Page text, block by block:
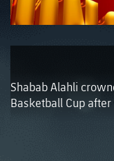
Shabab Alahli
Basketball Cup